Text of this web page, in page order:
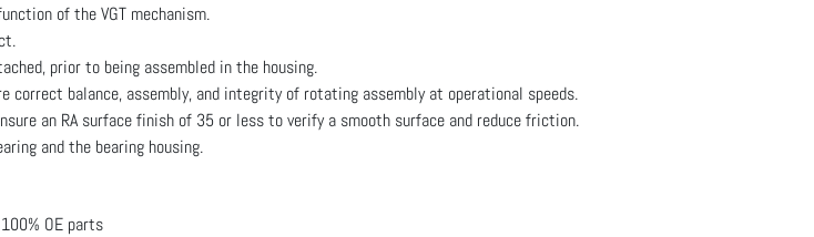
of the VGT mechanism.
prior to being assembled in the housing.
correct balance, assembly, and integrity of rotating assembly at operational speeds.
an RA surface finish of 35 or less to verify a smooth surface and reduce friction.
and the bearing housing.
OE parts